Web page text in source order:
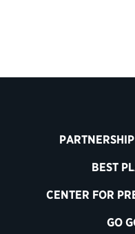
BEST
CENTER FOR
GO